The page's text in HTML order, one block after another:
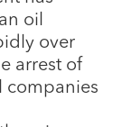
oil
over
arrest of
companies